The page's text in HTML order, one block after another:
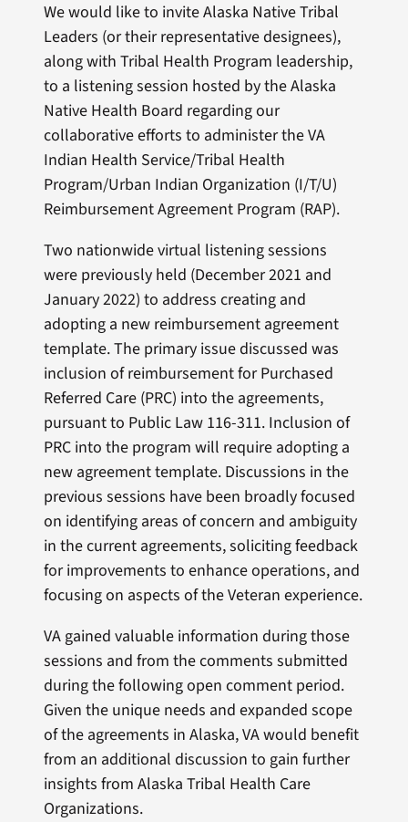
We would like to invite Alaska Native Tribal
Leaders (or their representative designees),
along with Tribal Health Program leadership,
to a listening session hosted by the Alaska
Native Health Board regarding our
collaborative efforts to administer the VA
Indian Health Service/Tribal Health
Program/Urban Indian Organization (I/T/U)
Reimbursement Agreement Program (RAP).
Two nationwide virtual listening sessions
were previously held (December 2021 and
January 2022) to address creating and
adopting a new reimbursement agreement
template. The primary issue discussed was
inclusion of reimbursement for Purchased
Referred Care (PRC) into the agreements,
pursuant to Public Law 116-311. Inclusion of
PRC into the program will require adopting a
new agreement template. Discussions in the
previous sessions have been broadly focused
on identifying areas of concern and ambiguity
in the current agreements, soliciting feedback
for improvements to enhance operations, and
focusing on aspects of the Veteran experience.
VA gained valuable information during those
sessions and from the comments submitted
during the following open comment period.
Given the unique needs and expanded scope
of the agreements in Alaska, VA would benefit
from an additional discussion to gain further
insights from Alaska Tribal Health Care
Organizations.